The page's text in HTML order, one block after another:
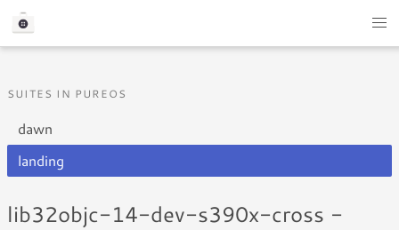
SUITES IN PUREOS
dawn
landing
lib32objc-14-dev-s390x-cross -